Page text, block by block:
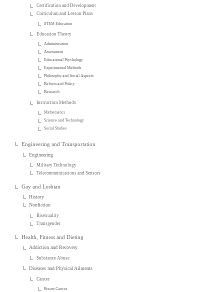
Certification and Development
Curriculum and Lesson Plans
STEM Education
Education Theory
Administration
Assessment
Educational Psychology
Experimental Methods
Philosophy and Social Aspects
Reform and Policy
Research
Instruction Methods
Mathematics
Science and Technology
Social Studies
Engineering and Transportation
Engineering
Military Technology
Telecommunications and Sensors
Gay and Lesbian
History
Nonfiction
Bisexuality
Transgender
Health, Fitness and Dieting
Addiction and Recovery
Substance Abuse
Diseases and Physical Ailments
Cancer
Breast Cancer